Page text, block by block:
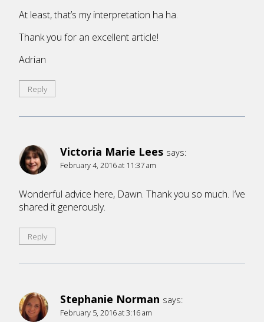
At least, that’s my interpretation ha ha.
Thank you for an excellent article!
Adrian
Reply
Victoria Marie Lees says:
February 4, 2016 at 11:37 am
Wonderful advice here, Dawn. Thank you so much. I’ve
shared it generously.
Reply
Stephanie Norman says:
February 5, 2016 at 3:16 am